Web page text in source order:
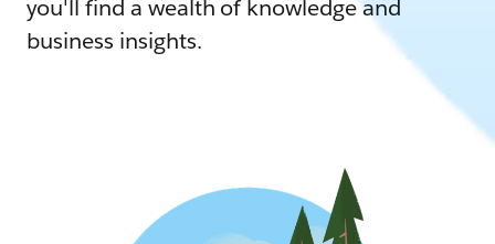
you'll find a wealth of knowledge and
business insights.